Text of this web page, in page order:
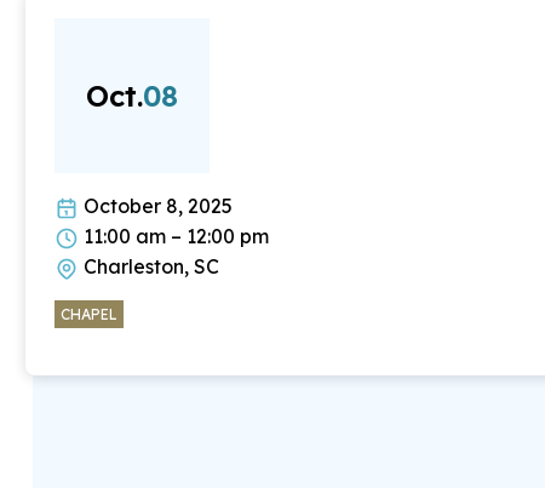
Oct.08
October 8, 2025
11:00 am – 12:00 pm
Charleston, SC
CHAPEL